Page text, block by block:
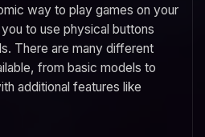
way to play games on your
to use physical buttons
There are many different
from basic models to
additional features like